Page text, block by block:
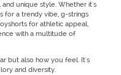
unique style. Whether it's
for a trendy vibe, g-strings
for athletic appeal,
with a multitude of
but also how you feel. It's
and diversity.